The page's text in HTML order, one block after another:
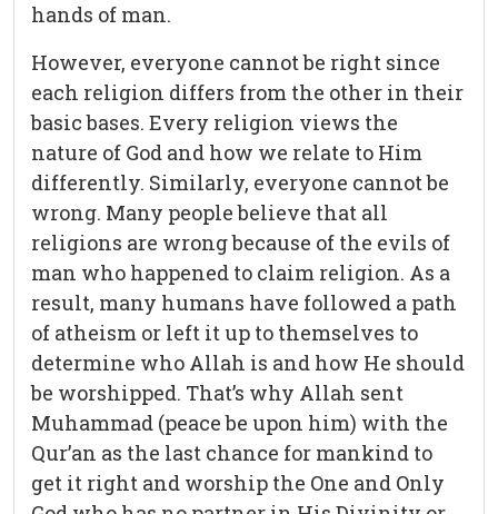
hands of man.
However, everyone cannot be right since
each religion differs from the other in their
basic bases. Every religion views the
nature of God and how we relate to Him
differently. Similarly, everyone cannot be
wrong. Many people believe that all
religions are wrong because of the evils of
man who happened to claim religion. As a
result, many humans have followed a path
of atheism or left it up to themselves to
determine who Allah is and how He should
be worshipped. That’s why Allah sent
Muhammad (peace be upon him) with the
Qur’an as the last chance for mankind to
get it right and worship the One and Only